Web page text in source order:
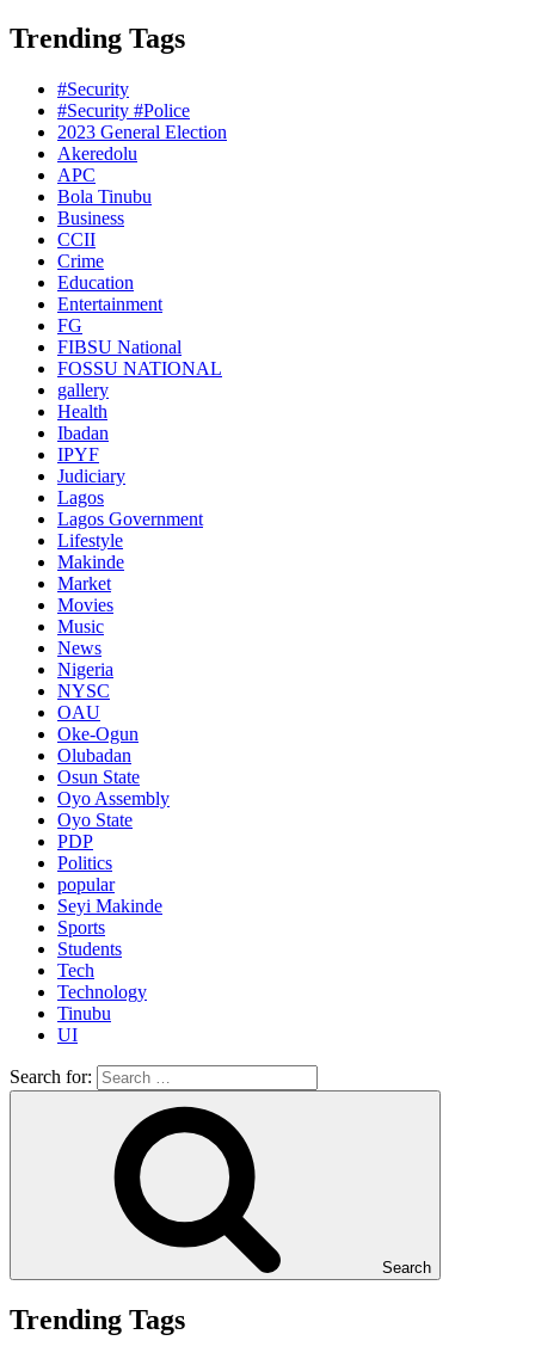
Trending Tags
#Security
#Security #Police
2023 General Election
Akeredolu
APC
Bola Tinubu
Business
CCII
Crime
Education
Entertainment
FG
FIBSU National
FOSSU NATIONAL
gallery
Health
Ibadan
IPYF
Judiciary
Lagos
Lagos Government
Lifestyle
Makinde
Market
Movies
Music
News
Nigeria
NYSC
OAU
Oke-Ogun
Olubadan
Osun State
Oyo Assembly
Oyo State
PDP
Politics
popular
Seyi Makinde
Sports
Students
Tech
Technology
Tinubu
UI
Search for:
Search
Trending Tags